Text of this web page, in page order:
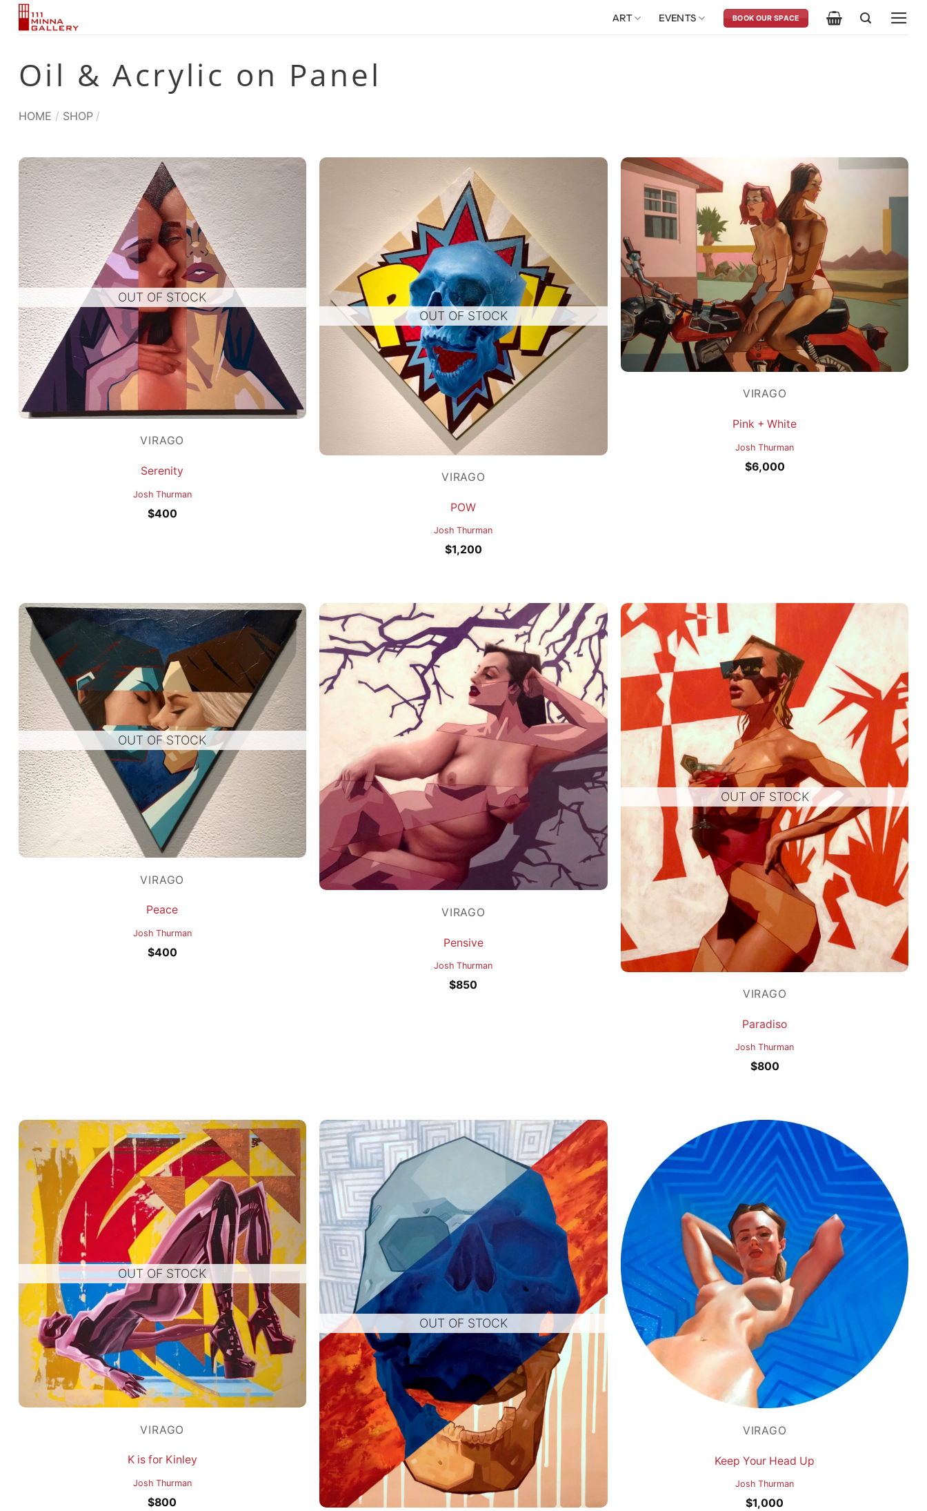
Skip
ART EVENTS BOOK OUR SPACE
Oil & Acrylic on Panel
HOME / SHOP /
OUT OF STOCK
VIRAGO
Serenity
Josh Thurman
$400
OUT OF STOCK
VIRAGO
POW
Josh Thurman
$1,200
VIRAGO
Pink + White
Josh Thurman
$6,000
OUT OF STOCK
VIRAGO
Peace
Josh Thurman
$400
VIRAGO
Pensive
Josh Thurman
$850
OUT OF STOCK
VIRAGO
Paradiso
Josh Thurman
$800
OUT OF STOCK
VIRAGO
K is for Kinley
Josh Thurman
$800
OUT OF STOCK
VIRAGO
Keep Your Head Up
Josh Thurman
$1,000